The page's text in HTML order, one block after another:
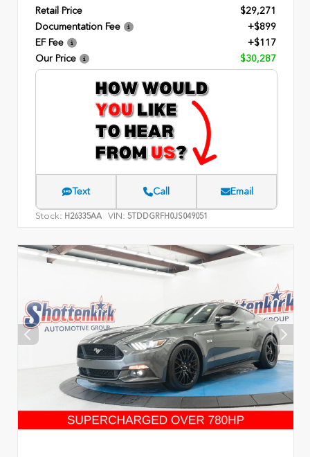
Retail Price
$29,271
Documentation Fee
+$899
EF Fee
+$117
Our Price
$30,287
Text Call Email
Stock: H26335AA VIN: 5TDDGRFH0JS049051